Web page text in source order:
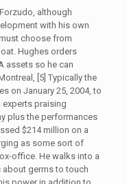
although
with his own
choose from
Hughes orders
assets so he can
[5] Typically the
on January 25, 2004, to
experts praising
plus the performances
$214 million on a
as some sort of
office. He walks into a
about germs to touch